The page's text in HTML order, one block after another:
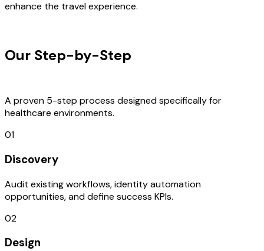
enhance the travel experience.
Our Step-by-Step
A proven 5-step process designed specifically for
healthcare environments.
01
Discovery
Audit existing workflows, identity automation
opportunities, and define success KPIs.
02
Design